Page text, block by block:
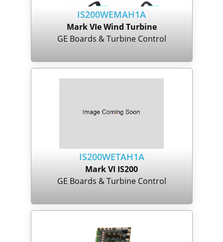
IS200WEMAH1A
Mark VIe Wind Turbine
GE Boards & Turbine Control
IS200WETAH1A
Mark VI IS200
GE Boards & Turbine Control